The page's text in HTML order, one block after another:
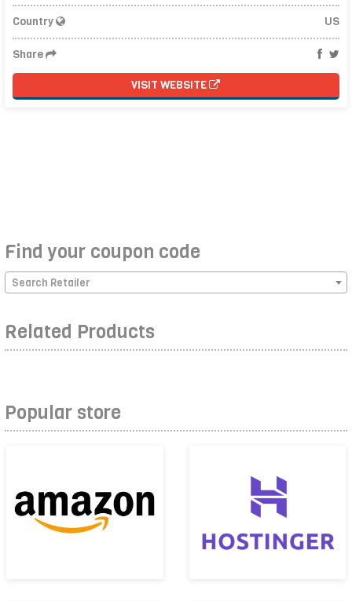
Country US
Share
VISIT WEBSITE
Find your coupon code
Search Retailer
Related Products
Popular store